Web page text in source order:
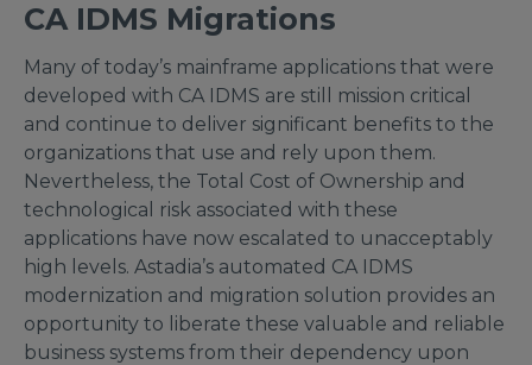
CA IDMS Migrations
Many of today’s mainframe applications that were
developed with CA IDMS are still mission critical
and continue to deliver significant benefits to the
organizations that use and rely upon them.
Nevertheless, the Total Cost of Ownership and
technological risk associated with these
applications have now escalated to unacceptably
high levels. Astadia’s automated CA IDMS
modernization and migration solution provides an
opportunity to liberate these valuable and reliable
business systems from their dependency upon